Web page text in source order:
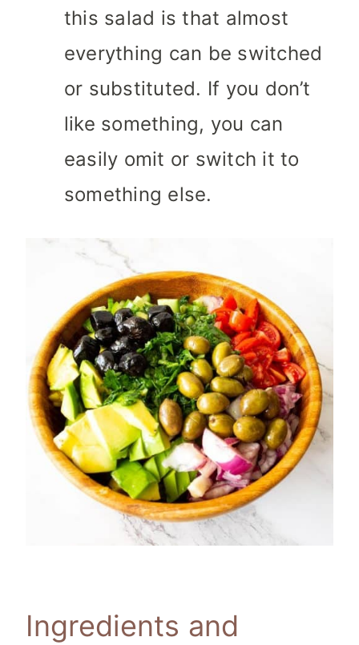
this salad is that almost
everything can be switched
or substituted. If you don’t
like something, you can
easily omit or switch it to
something else.
Ingredients and